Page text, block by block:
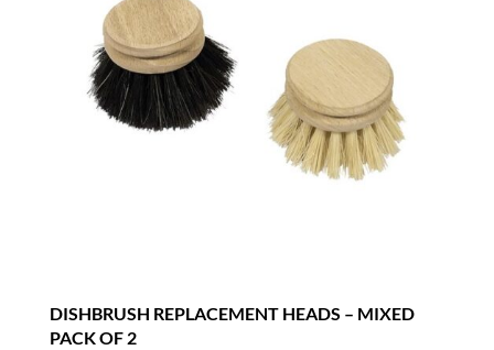
DISHBRUSH REPLACEMENT HEADS – MIXED
PACK OF 2